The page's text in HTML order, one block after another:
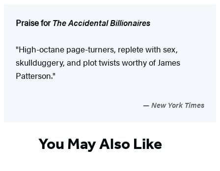
Praise forThe Accidental Billionaires
"High-octane page-turners, replete with sex,
skullduggery, and plot twists worthy of James
Patterson."
New York Times
You May Also Like